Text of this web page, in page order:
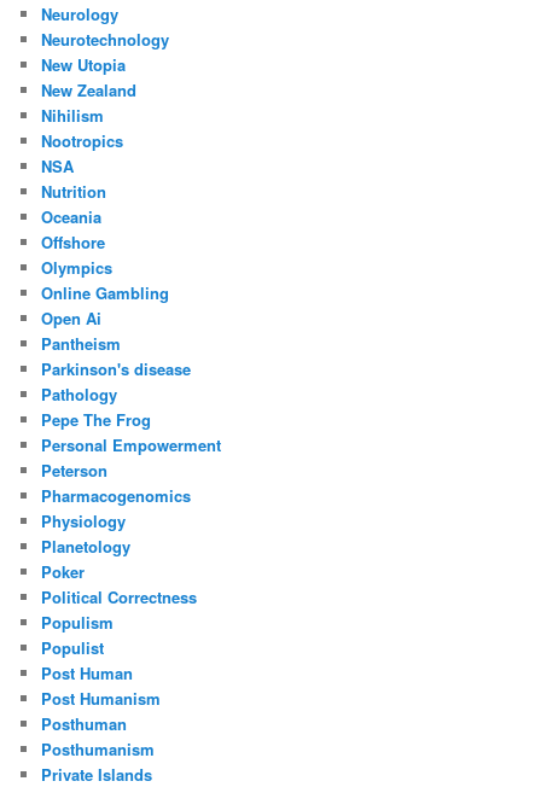
Neurology
Neurotechnology
New Utopia
New Zealand
Nihilism
Nootropics
NSA
Nutrition
Oceania
Offshore
Olympics
Online Gambling
Open Ai
Pantheism
Parkinson's disease
Pathology
Pepe The Frog
Personal Empowerment
Peterson
Pharmacogenomics
Physiology
Planetology
Poker
Political Correctness
Populism
Populist
Post Human
Post Humanism
Posthuman
Posthumanism
Private Islands